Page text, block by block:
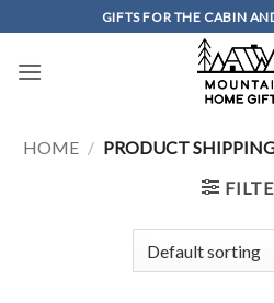
to
content
GIFTS FOR THE CABIN
HOME / PRODUCT SHIPPING